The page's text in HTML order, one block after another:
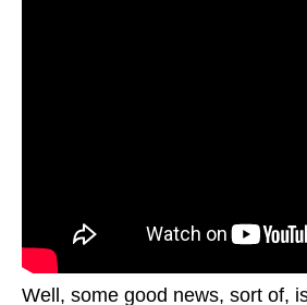
Well, some good news, sort of,